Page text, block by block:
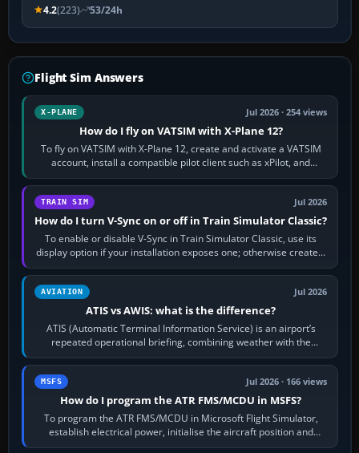
4.2(223) 53/24h
Flight Sim Answers
X-PLANE Jul 2026 · 254 views
How do I fly on VATSIM with X-Plane 12?
To fly on VATSIM with X-Plane 12, create and activate a VATSIM
account, install a compatible pilot client such as xPilot, and
configure model…
TRAIN SIM Jul 2026
How do I turn V-Sync on or off in Train Simulator Classic?
To enable or disable V-Sync in Train Simulator Classic, use its
display option if your installation exposes one; otherwise create a
per-game…
AVIATION Jul 2026
ATIS vs AWIS: what is the difference?
ATIS (Automatic Terminal Information Service) is an airport’s
repeated operational briefing, combining weather with the
runway in use, approaches and…
MSFS Jul 2026 · 166 views
How do I program the ATR FMS/MCDU in MSFS?
To program the ATR FMS/MCDU in Microsoft Flight Simulator,
establish electrical power, initialise the aircraft position and
route, enter or import…